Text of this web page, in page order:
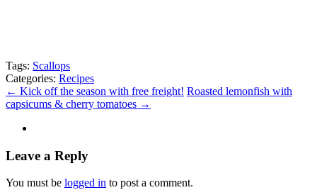
Tags: Scallops
Categories: Recipes
← Kick off the season with free freight! Roasted lemonfish with
capsicums & cherry tomatoes →
Leave a Reply
You must be logged in to post a comment.